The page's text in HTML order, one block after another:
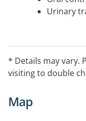
Urinary
* Details may vary.
visiting to double
Map